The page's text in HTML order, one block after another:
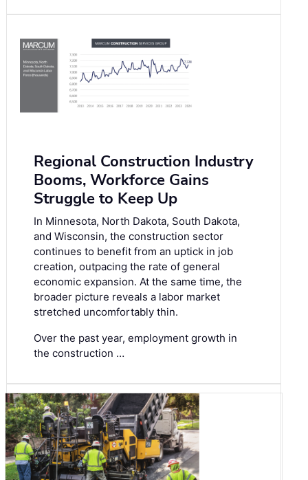
Regional Construction Industry
Booms, Workforce Gains
Struggle to Keep Up
In Minnesota, North Dakota, South Dakota,
and Wisconsin, the construction sector
continues to benefit from an uptick in job
creation, outpacing the rate of general
economic expansion. At the same time, the
broader picture reveals a labor market
stretched uncomfortably thin.
Over the past year, employment growth in
the construction …